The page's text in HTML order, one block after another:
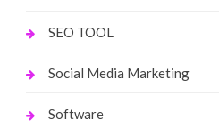
SEO TOOL
Social Media Marketing
Software